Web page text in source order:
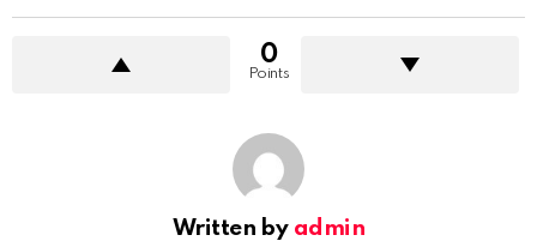
0
Points
Written by admin